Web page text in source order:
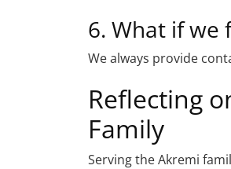
6. What if we
We always provide
Reflecting
Family
Serving the Akremi